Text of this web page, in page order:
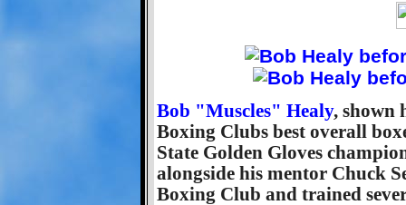
Bob "Muscles" Healy, shown
Boxing Clubs best overall
State Golden Gloves
alongside his mentor Chuck
Boxing Club and trained